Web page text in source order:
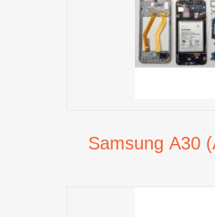
Samsung A30